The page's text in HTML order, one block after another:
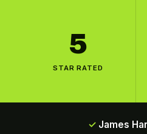
5
STAR RATED
James